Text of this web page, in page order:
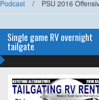
Podcast / PSU 2016
Single game RV overnight
tailgate